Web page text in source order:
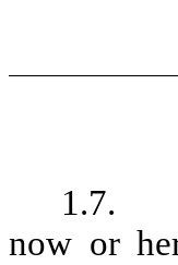
1.7.
now or